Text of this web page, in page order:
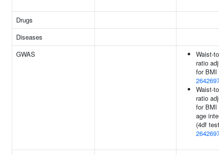
Drugs
Diseases
GWAS
Waist-
ratio
for BMI
Waist-
ratio
for
age
(4df